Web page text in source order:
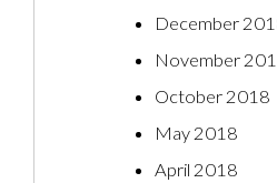
December
November
October 2018
May 2018
April 2018